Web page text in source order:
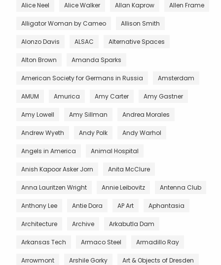
Alice Neel Alice Walker Allan Kaprow Allen Frame
Alligator Woman by Cameo Allison Smith
Alonzo Davis ALSAC Alternative Spaces
Alton Brown Amanda Sparks
American Society for Germans in Russia Amsterdam
AMUM Amurica Amy Carter Amy Gastner
Amy Lowell Amy Sillman Andrea Morales
Andrew Wyeth Andy Polk Andy Warhol
Angels in America Animal Hospital
Anish Kapoor Asker Jorn Anita McClure
Anna Lauritzen Wright Annie Leibovitz Antenna Club
Anthony Lee Antie Dora AP Art Aphantasia
Architecture Archive Arkabutla Dam
Arkansas Tech Armaco Steel Armadillo Ray
Arrowmont Arshile Gorky Art & Objects of Dresden